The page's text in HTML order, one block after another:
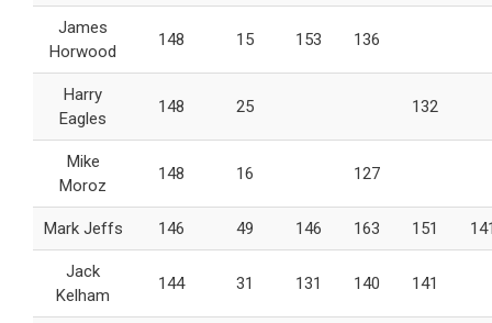
James
Horwood
148 15 153 136
Harry
Eagles
148 25 132
Mike
Moroz
148 16 127
Mark Jeffs 146 49 146 163 151
Jack
Kelham
144 31 131 140 141